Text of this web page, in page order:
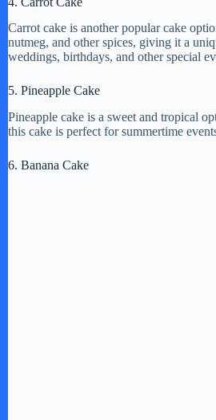
Carrot cake is another popular cake
nutmeg, and other spices, giving it a
weddings, birthdays, and other special
5. Pineapple Cake
Pineapple cake is a sweet and tropical
this cake is perfect for summertime
6. Banana Cake